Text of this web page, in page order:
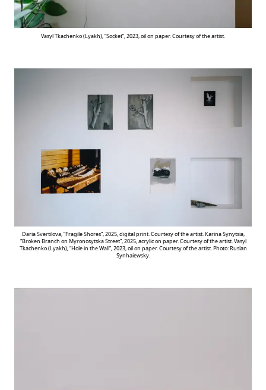
Vasyl Tkachenko (Lyakh), “Socket”, 2023, oil on paper. Courtesy of the artist.
Daria Svertilova, “Fragile Shores”, 2025, digital print. Courtesy of the artist. Karina Synytsia,
“Broken Branch on Myronosytska Street”, 2025, acrylic on paper. Courtesy of the artist. Vasyl
Tkachenko (Lyakh), “Hole in the Wall”, 2023, oil on paper. Courtesy of the artist. Photo: Ruslan
Synhaiewsky.